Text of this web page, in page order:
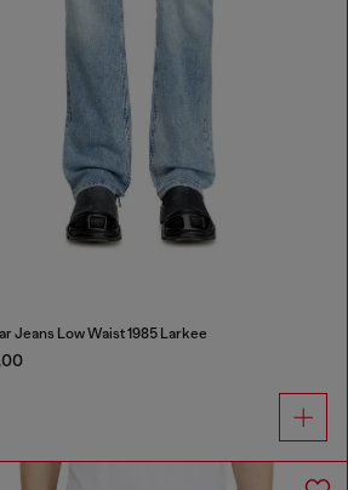
Jeans Low Waist 1985 Larkee